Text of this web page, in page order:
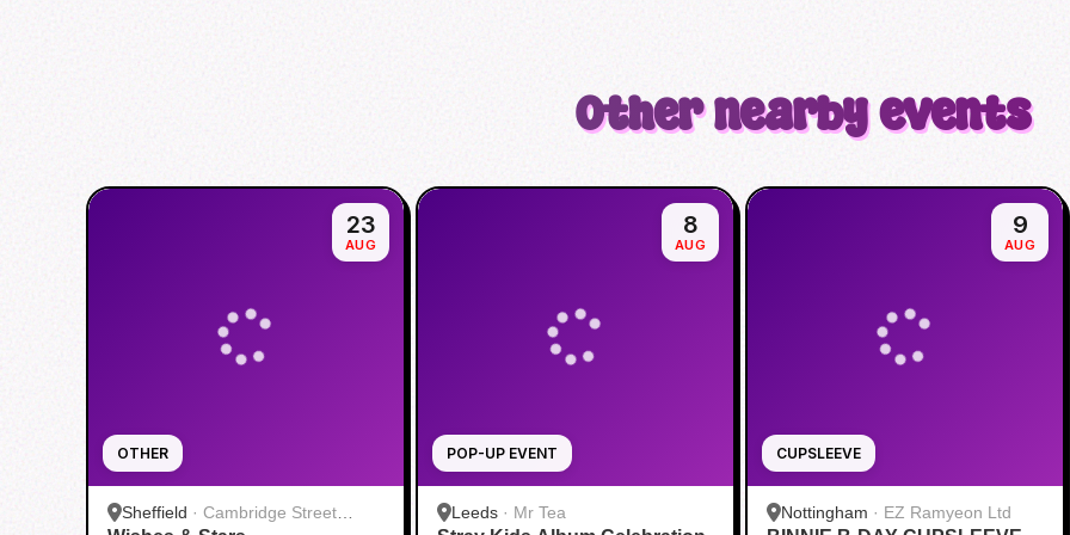
Other nearby events
OTHER
23
AUG
Sheffield · Cambridge Street
POP-UP EVENT
8
AUG
Leeds · Mr Tea
CUPSLEEVE
9
AUG
Nottingham · EZ Ramyeon Ltd